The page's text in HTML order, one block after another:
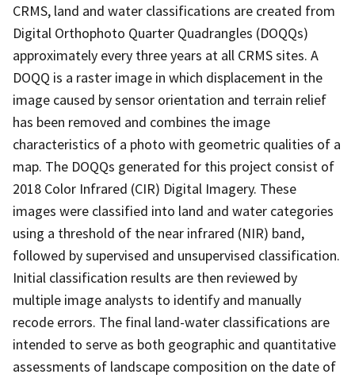
CRMS, land and water classifications are created from
Digital Orthophoto Quarter Quadrangles (DOQQs)
approximately every three years at all CRMS sites. A
DOQQ is a raster image in which displacement in the
image caused by sensor orientation and terrain relief
has been removed and combines the image
characteristics of a photo with geometric qualities of a
map. The DOQQs generated for this project consist of
2018 Color Infrared (CIR) Digital Imagery. These
images were classified into land and water categories
using a threshold of the near infrared (NIR) band,
followed by supervised and unsupervised classification.
Initial classification results are then reviewed by
multiple image analysts to identify and manually
recode errors. The final land-water classifications are
intended to serve as both geographic and quantitative
assessments of landscape composition on the date of